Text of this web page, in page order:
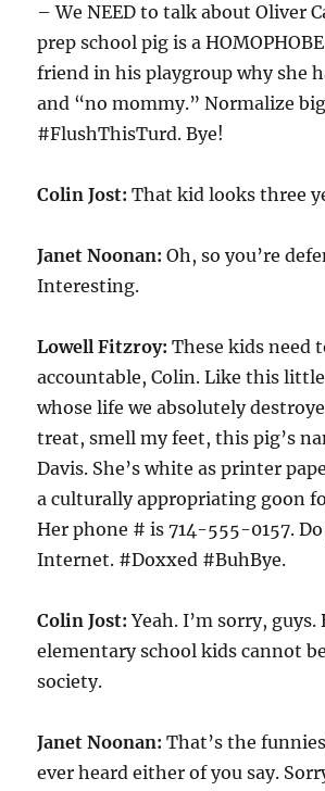
– We NEED to talk about Oliver
prep school pig is a
friend in his playgroup why she
and “no mommy.” Normalize
#FlushThisTurd. Bye!
Colin Jost: That kid looks three
Janet Noonan: Oh, so you’re
Interesting.
Lowell Fitzroy: These kids need
accountable, Colin. Like this
whose life we absolutely
treat, smell my feet, this pig’s
Davis. She’s white as printer
a culturally appropriating goon
Her phone # is 714-555-0157.
Internet. #Doxxed #BuhBye.
Colin Jost: Yeah. I’m sorry,
elementary school kids cannot
society.
Janet Noonan: That’s the
ever heard either of you say.